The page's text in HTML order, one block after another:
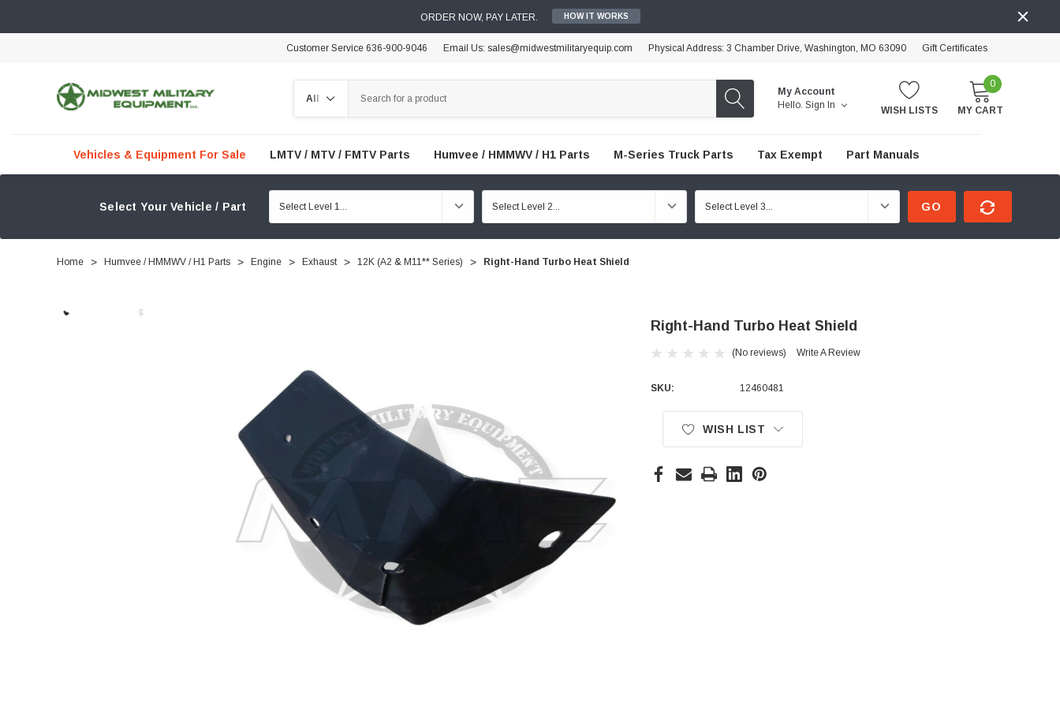
ORDER NOW, PAY LATER. HOW IT WORKS
Customer Service 636-900-9046 Email Us: sales@midwestmilitaryequip.com Physical Address: 3 Chamber Drive, Washington, MO 63090 Gift Certificates
My Account
Hello. Sign In WISH LISTS
0
MY CART
Vehicles & Equipment For Sale LMTV / MTV / FMTV Parts Humvee / HMMWV / H1 Parts M-Series Truck Parts Tax Exempt Part Manuals
Select Your Vehicle / Part GO
Home Humvee / HMMWV / H1 Parts Engine Exhaust 12K (A2 & M11** Series) Right-Hand Turbo Heat Shield
Right-Hand Turbo Heat Shield
(No reviews) Write A Review
SKU: 12460481
Current
WISH LIST